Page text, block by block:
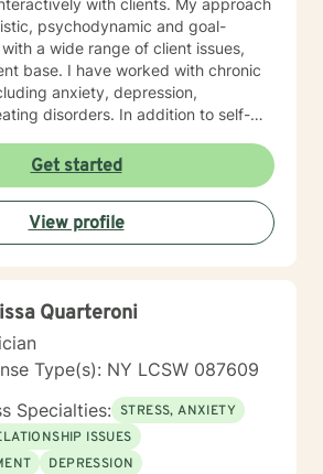
with clients. My approach
psychodynamic and goal-
a wide range of client issues,
base. I have worked with chronic
anxiety, depression,
disorders. In addition to self-
a meaningful alliance, and
to develop better coping skills and
forward to working
Get started
View profile
Quarteroni
Type(s): NY LCSW 087609
Specialties: STRESS, ANXIETY
ISSUES
DEPRESSION